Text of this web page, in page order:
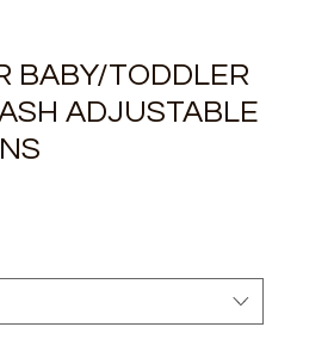
BABY/TODDLER
ADJUSTABLE